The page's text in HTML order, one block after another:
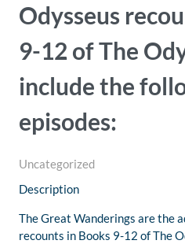
Odysseus
9-12 of The
include the
episodes:
Uncategorized
Description
The Great Wanderings are the
recounts in Books 9-12 ofThe